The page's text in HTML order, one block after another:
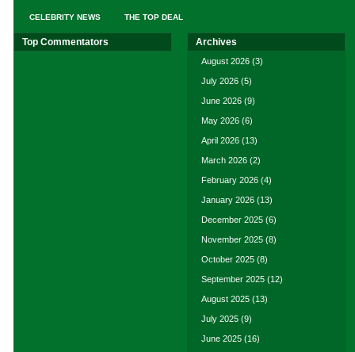
CELEBRITY NEWS THE TOP DEAL
Top Commentators Archives
August 2026 (3)
July 2026 (5)
June 2026 (9)
May 2026 (6)
April 2026 (13)
March 2026 (2)
February 2026 (4)
January 2026 (13)
December 2025 (6)
November 2025 (8)
October 2025 (8)
September 2025 (12)
August 2025 (13)
July 2025 (9)
June 2025 (16)